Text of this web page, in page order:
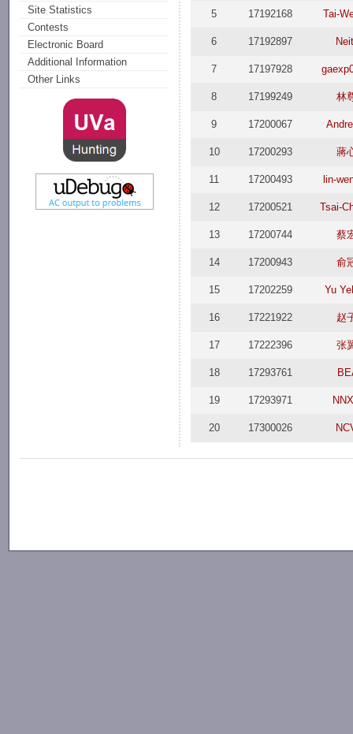
Site Statistics
Contests
Electronic Board
Additional Information
Other Links
5 17192168 Tai-
6 17192897
7 17197928
8 17199249 林
9 17200067
10 17200293 蔣
11 17200493 lin-
12 17200521 Tsai-
13 17200744 蔡
14 17200943 俞
15 17202259 Yu
16 17221922 赵
17 17222396 张
18 17293761
19 17293971
20 17300026